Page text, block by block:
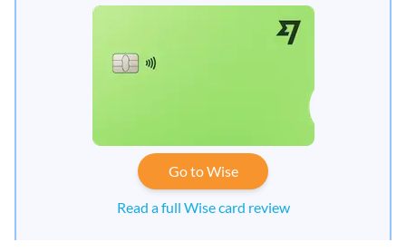
Go to Wise
Read a full Wise card review